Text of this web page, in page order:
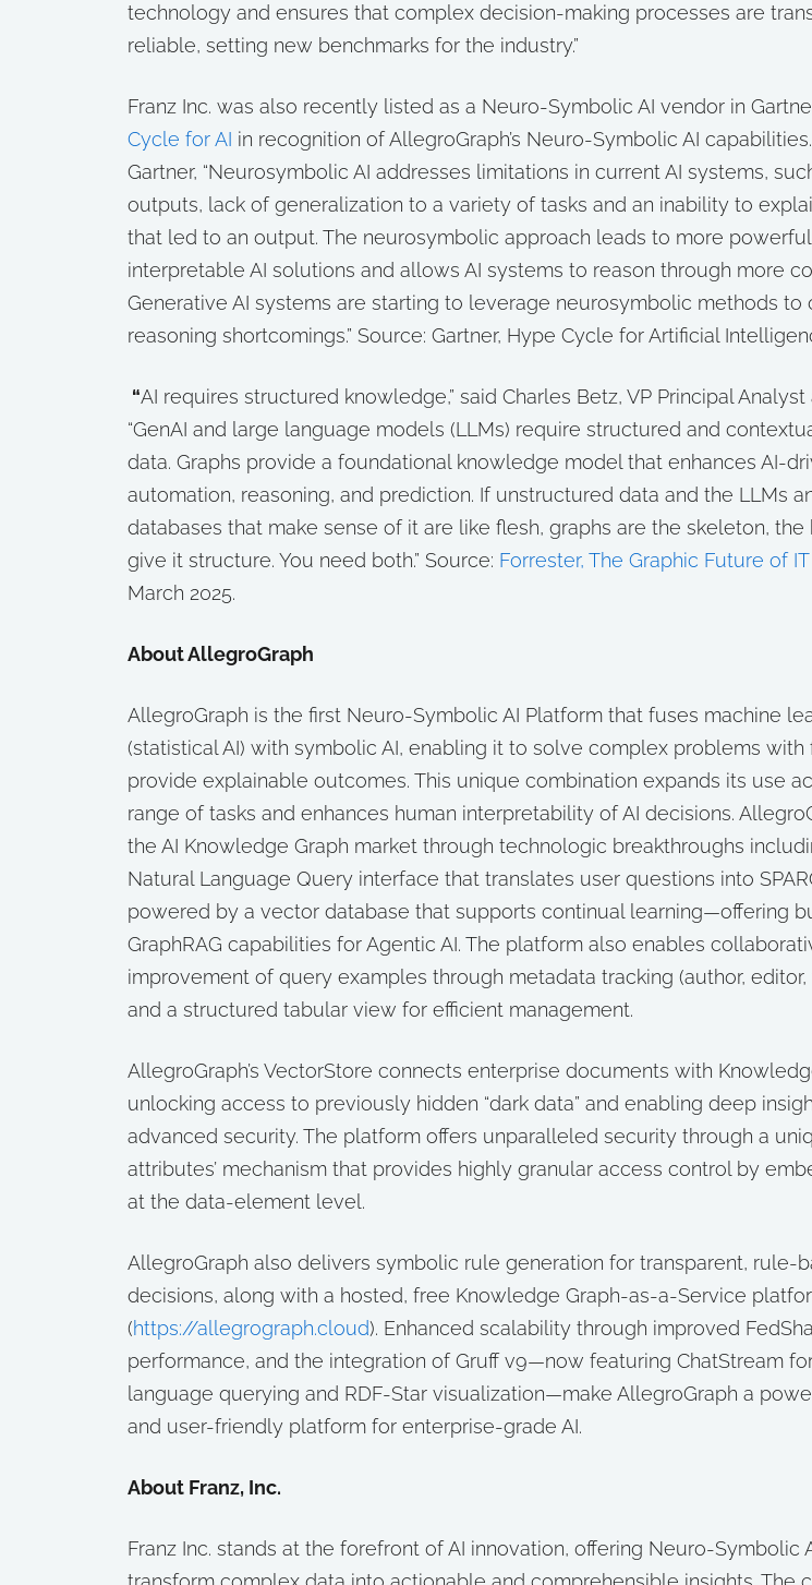
technology and ensures that complex decision-making processes are
reliable, setting new benchmarks for the industry.”
Franz Inc. was also recently listed as a Neuro-Symbolic AI vendor in
Cycle for AI in recognition of AllegroGraph’s Neuro-Symbolic AI
Gartner, “Neurosymbolic AI addresses limitations in current AI systems,
outputs, lack of generalization to a variety of tasks and an inability to
that led to an output. The neurosymbolic approach leads to more
interpretable AI solutions and allows AI systems to reason through more
Generative AI systems are starting to leverage neurosymbolic methods to
reasoning shortcomings.” Source: Gartner, Hype Cycle for Artificial
“AI requires structured knowledge,” said Charles Betz, VP Principal Analyst
“GenAI and large language models (LLMs) require structured and
data. Graphs provide a foundational knowledge model that enhances AI-
automation, reasoning, and prediction. If unstructured data and the LLMs
databases that make sense of it are like flesh, graphs are the skeleton, the
give it structure. You need both.” Source: Forrester, The Graphic Future of
March 2025.
About AllegroGraph
AllegroGraph is the first Neuro-Symbolic AI Platform that fuses machine
(statistical AI) with symbolic AI, enabling it to solve complex problems with
provide explainable outcomes. This unique combination expands its use
range of tasks and enhances human interpretability of AI decisions.
the AI Knowledge Graph market through technologic breakthroughs
Natural Language Query interface that translates user questions into
powered by a vector database that supports continual learning—offering
GraphRAG capabilities for Agentic AI. The platform also enables
improvement of query examples through metadata tracking (author, editor,
and a structured tabular view for efficient management.
AllegroGraph’s VectorStore connects enterprise documents with
unlocking access to previously hidden “dark data” and enabling deep
advanced security. The platform offers unparalleled security through a
attributes’ mechanism that provides highly granular access control by
at the data-element level.
AllegroGraph also delivers symbolic rule generation for transparent, rule-
decisions, along with a hosted, free Knowledge Graph-as-a-Service
(https://allegrograph.cloud). Enhanced scalability through improved
performance, and the integration of Gruff v9—now featuring ChatStream
language querying and RDF-Star visualization—make AllegroGraph a
and user-friendly platform for enterprise-grade AI.
About Franz, Inc.
Franz Inc. stands at the forefront of AI innovation, offering Neuro-Symbolic